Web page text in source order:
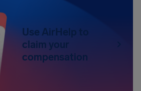
Use AirHelp to
claim your
compensation